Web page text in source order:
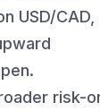
USD/CAD,
risk-